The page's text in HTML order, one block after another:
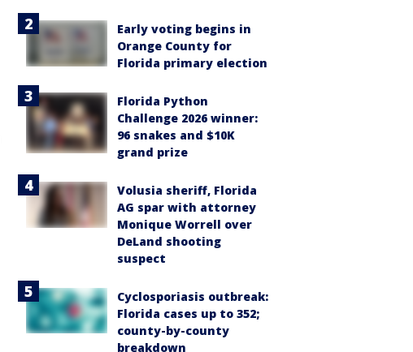
Early voting begins in
Orange County for
Florida primary election
Florida Python
Challenge 2026 winner:
96 snakes and $10K
grand prize
Volusia sheriff, Florida
AG spar with attorney
Monique Worrell over
DeLand shooting
suspect
Cyclosporiasis outbreak:
Florida cases up to 352;
county-by-county
breakdown